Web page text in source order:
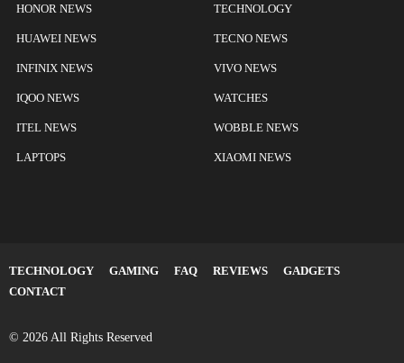
HONOR NEWS
HUAWEI NEWS
INFINIX NEWS
IQOO NEWS
ITEL NEWS
LAPTOPS
TECHNOLOGY
TECNO NEWS
VIVO NEWS
WATCHES
WOBBLE NEWS
XIAOMI NEWS
TECHNOLOGY GAMING FAQ REVIEWS
GADGETS
CONTACT
© 2026 All Rights Reserved